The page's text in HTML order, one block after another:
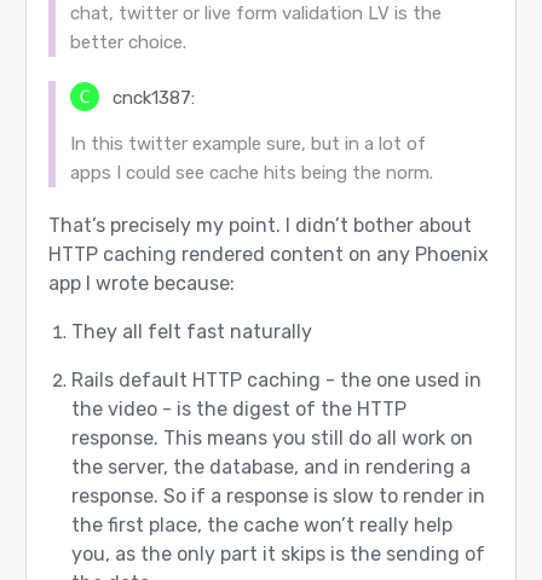
chat, twitter or live form validation LV is the
better choice.
cnck1387:
In this twitter example sure, but in a lot of
apps I could see cache hits being the norm.
That’s precisely my point. I didn’t bother about
HTTP caching rendered content on any Phoenix
app I wrote because:
They all felt fast naturally
Rails default HTTP caching - the one used in
the video - is the digest of the HTTP
response. This means you still do all work on
the server, the database, and in rendering a
response. So if a response is slow to render in
the first place, the cache won’t really help
you, as the only part it skips is the sending of